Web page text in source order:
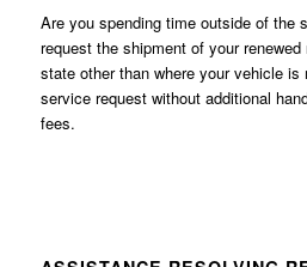
Are you spending time outside of the
request the shipment of your
state other than where your vehicle is
service request without additional
fees.